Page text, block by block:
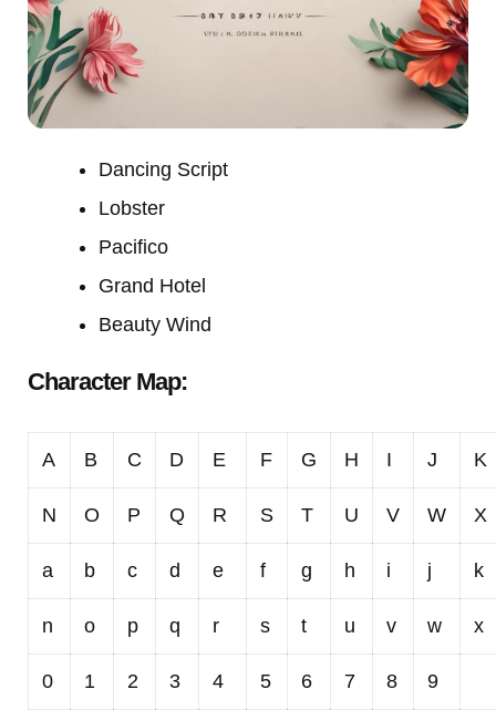
Dancing Script
Lobster
Pacifico
Grand Hotel
Beauty Wind
Character Map:
A B C D E F G H I J K
N O P Q R S T U V W X
a b c d e f g h i j k
n o p q r s t u v w x
0 1 2 3 4 5 6 7 8 9